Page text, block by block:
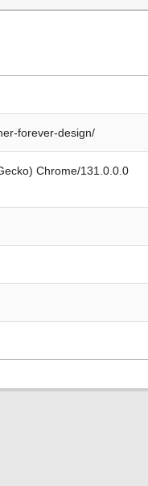
forever-design/
Chrome/131.0.0.0